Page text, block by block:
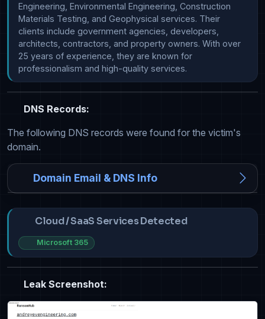
Engineering, Environmental Engineering, Construction
Materials Testing, and Geophysical services. Their
clients include government agencies, developers,
architects, contractors, and property owners. With over
25 years of experience, they are known for
professionalism and high-quality services.
DNS Records:
The following DNS records were found for the victim's
domain.
Domain Email & DNS Info
Cloud / SaaS Services Detected
Microsoft 365
Leak Screenshot: